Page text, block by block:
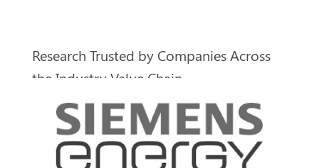
Research Trusted by CompaniesAcross
the Industry Value Chain